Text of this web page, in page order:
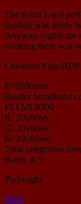
The result is not
guiding was pretty
Anyway, nights are
working there was
Celestron EdgeHD8
F=2080mm
Baader broadband
FLI ML8300
R: 20x60sec
G: 20x60sec
B: 20x60sec
Total integration
Bortle 4-5
PixInsight
M14